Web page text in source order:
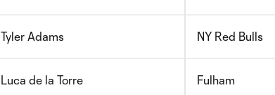
Tyler Adams NY Red Bulls
Luca de la Torre Fulham